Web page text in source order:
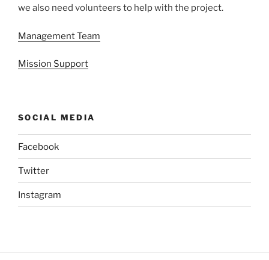
we also need volunteers to help with the project.
Management Team
Mission Support
SOCIAL MEDIA
Facebook
Twitter
Instagram